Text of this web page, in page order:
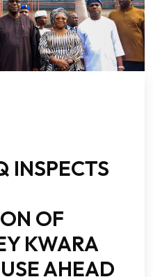
INSPECTS
OF
KWARA
AHEAD